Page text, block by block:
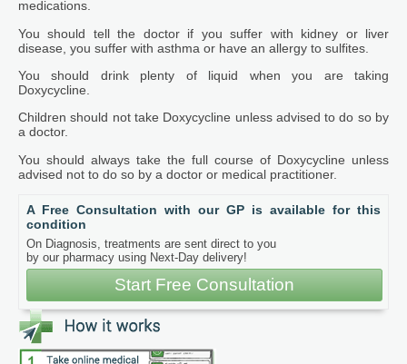
medications.
You should tell the doctor if you suffer with kidney or liver
disease, you suffer with asthma or have an allergy to sulfites.
You should drink plenty of liquid when you are taking
Doxycycline.
Children should not take Doxycycline unless advised to do so by
a doctor.
You should always take the full course of Doxycycline unless
advised not to do so by a doctor or medical practitioner.
A Free Consultation with our GP is available for this
condition
On Diagnosis, treatments are sent direct to you
by our pharmacy using Next-Day delivery!
Start Free Consultation